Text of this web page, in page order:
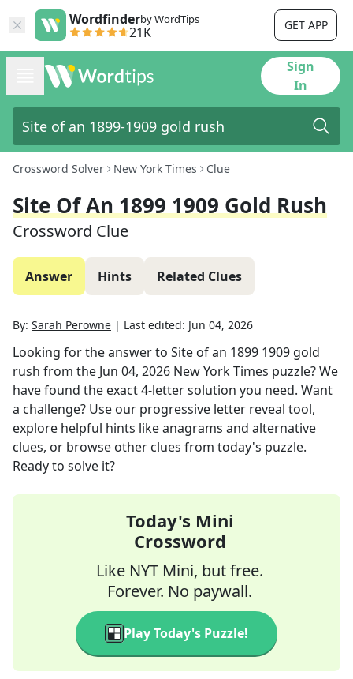
Wordfinderby WordTips
21K GET APP
Sign
In
Crossword Solver New York Times Clue
Site Of An 1899 1909 Gold Rush
Crossword Clue
Answer Hints Related Clues
By: Sarah Perowne | Last edited: Jun 04, 2026
Looking for the answer to Site of an 1899 1909 gold
rush from the Jun 04, 2026 New York Times puzzle? We
have found the exact4-letter solution you need. Want
a challenge? Use our progressive letter reveal tool,
explore helpful hints like anagrams and alternative
clues, or browse other clues from today's puzzle.
Ready to solve it?
Today's Mini
Crossword
Like NYT Mini, but free.
Forever. No paywall.
Play Today's Puzzle!